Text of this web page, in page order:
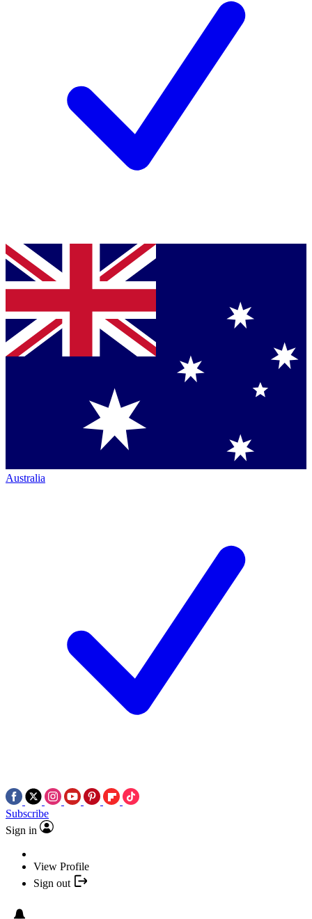
Australia
Subscribe
Sign in
View Profile
Sign out